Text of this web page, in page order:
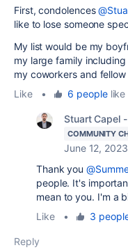
First, condolences
like to lose someone
My list would be my
my large family
my coworkers and
Like
• 6 peoplelike
Stuart Capel
COMMUNITY
June 12, 2023
Thank you
people. It's
mean to you. I'm a
Like
• 3
Reply